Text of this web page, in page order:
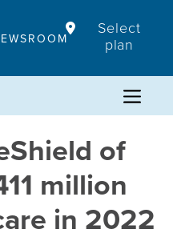
Select
plan
of
million
in 2022